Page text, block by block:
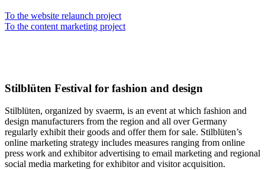
To the website relaunch project
To the content marketing project
Stilblüten Festival for fashion and design
Stilblüten, organized by svaerm, is an event at which fashion and
design manufacturers from the region and all over Germany
regularly exhibit their goods and offer them for sale. Stilblüten’s
online marketing strategy includes measures ranging from online
press work and exhibitor advertising to email marketing and regional
social media marketing for exhibitor and visitor acquisition.